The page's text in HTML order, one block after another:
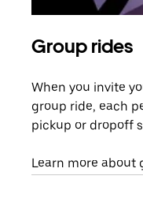
Group rides
When you invite
group ride, each
pickup or dropoff
Learn more about